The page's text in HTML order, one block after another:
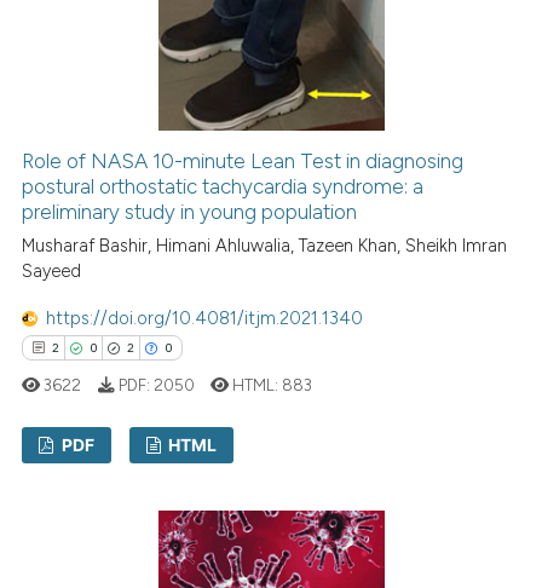
Role of NASA 10-minute Lean Test in diagnosing
postural orthostatic tachycardia syndrome: a
preliminary study in young population
Musharaf Bashir, Himani Ahluwalia, Tazeen Khan, Sheikh Imran
Sayeed
https://doi.org/10.4081/itjm.2021.1340
2 0 2 0
3622 PDF: 2050 HTML: 883
PDF HTML